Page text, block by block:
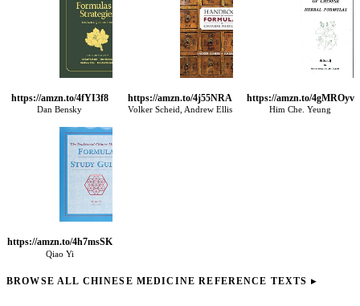
https://amzn.to/4fYI3f8
Dan Bensky
https://amzn.to/4j55NRA
Volker Scheid, Andrew Ellis
https://amzn.to/4gMROyv
Him Che. Yeung
https://amzn.to/4h7msSK
Qiao Yi
BROWSE ALL CHINESE MEDICINE REFERENCE TEXTS ▸